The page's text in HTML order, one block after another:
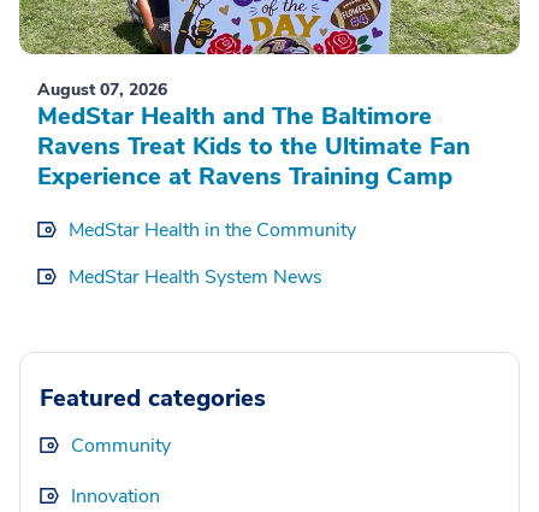
August 07, 2026
MedStar Health and The Baltimore
Ravens Treat Kids to the Ultimate Fan
Experience at Ravens Training Camp
MedStar Health in the Community
MedStar Health System News
Featured categories
Community
Innovation